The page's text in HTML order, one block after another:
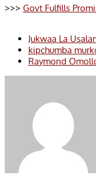
>>> Govt Fulfills
Jukwaa La
kipchumba
Raymond